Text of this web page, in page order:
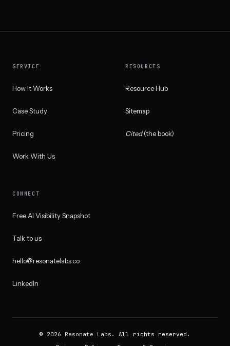
SERVICE
How It Works
Case Study
Pricing
Work With Us
RESOURCES
Resource Hub
Sitemap
Cited(the book)
CONNECT
Free AI Visibility Snapshot
Talk to us
hello@resonatelabs.co
LinkedIn
© 2026 Resonate Labs . All rights reserved.